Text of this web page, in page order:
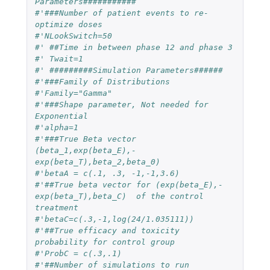
#'###Number of patient events to re-
optimize doses
#'NLookSwitch=50
#' ##Time in between phase 12 and phase 3
#' Twait=1
#' #########Simulation Parameters######
#'###Family of Distributions
#'Family="Gamma"
#'###Shape parameter, Not needed for
Exponential
#'alpha=1
#'###True Beta vector
(beta_1,exp(beta_E),-
exp(beta_T),beta_2,beta_0)
#'betaA = c(.1, .3, -1,-1,3.6)
#'##True beta vector for (exp(beta_E),-
exp(beta_T),beta_C)  of the control
treatment
#'betaC=c(.3,-1,log(24/1.035111))
#'##True efficacy and toxicity
probability for control group
#'ProbC = c(.3,.1)
#'##Number of simulations to run